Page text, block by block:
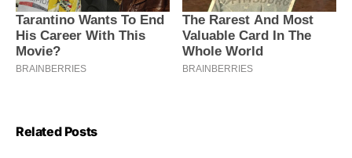
Related Posts